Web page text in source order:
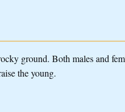
ground. Both males and
the young.